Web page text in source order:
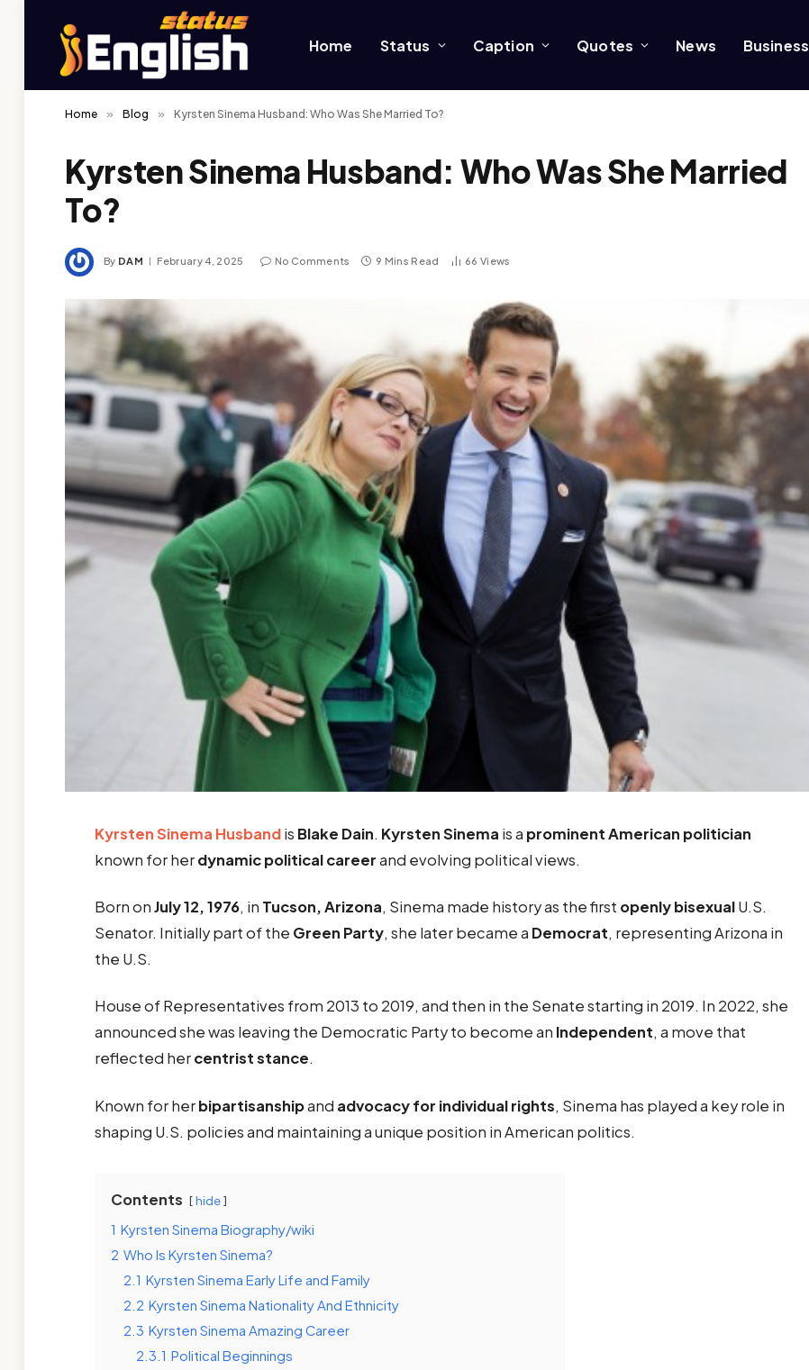
Home Status Caption Quotes News Business
Home » Blog » Kyrsten Sinema Husband: Who Was She Married To?
Kyrsten Sinema Husband: Who Was She Married
To?
By DAM February 4, 2025 No Comments 9 Mins Read 66 Views
Kyrsten Sinema Husbandis Blake Dain. Kyrsten Sinema is a prominent American politician
known for herdynamic political careerand evolving political views.
Born onJuly 12, 1976, in Tucson, Arizona, Sinema made history as the first openly bisexualU.S.
Senator. Initially part of the Green Party, she later became a Democrat, representing Arizona in
the U.S.
House of Representatives from 2013 to 2019, and then in the Senate starting in 2019. In 2022, she
announced she was leaving the Democratic Party to become an Independent, a move that
reflected hercentrist stance.
Known for herbipartisanshipand advocacy for individual rights, Sinema has played a key role in
shaping U.S. policies and maintaining a unique position in American politics.
Contents hide
1 Kyrsten Sinema Biography/wiki
2 Who Is Kyrsten Sinema?
2.1 Kyrsten Sinema Early Life and Family
2.2 Kyrsten Sinema Nationality And Ethnicity
2.3 Kyrsten Sinema Amazing Career
2.3.1 Political Beginnings